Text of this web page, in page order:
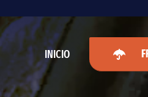
INICIO